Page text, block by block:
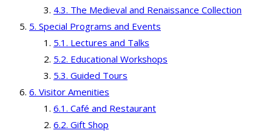
The Medieval and Renaissance Collection
Special Programs and Events
Lectures and Talks
Educational Workshops
Guided Tours
Visitor Amenities
Café and Restaurant
Gift Shop